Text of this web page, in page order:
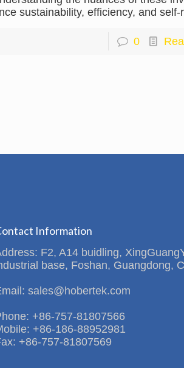
sustainability, efficiency, and self-
0
Information
F2, A14 buidling,
base, Foshan, Guangdong,
sales@hobertek.com
+86-757-81807566
+86-186-88952981
+86-757-81807569